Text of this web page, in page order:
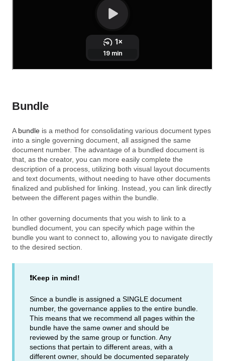
Bundle
A bundle is a method for consolidating various document types
into a single governing document, all assigned the same
document number. The advantage of a bundled document is
that, as the creator, you can more easily complete the
description of a process, utilizing both visual layout documents
and text documents, without needing to have other documents
finalized and published for linking. Instead, you can link directly
between the different pages within the bundle.
In other governing documents that you wish to link to a
bundled document, you can specify which page within the
bundle you want to connect to, allowing you to navigate directly
to the desired section.
❗Keep in mind!
Since a bundle is assigned a SINGLE document
number, the governance applies to the entire bundle.
This means that we recommend all pages within the
bundle have the same owner and should be
reviewed by the same group or function. Any
sections that pertain to different areas, with a
different owner, should be documented separately